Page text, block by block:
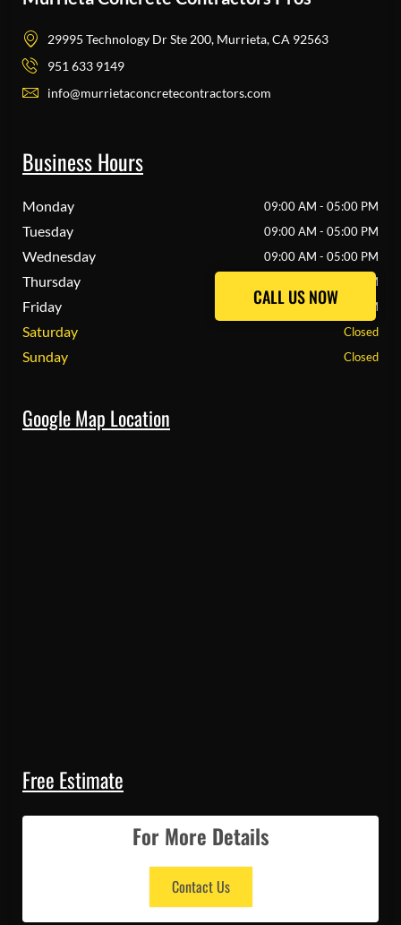
29995 Technology Dr Ste 200, Murrieta, CA 92563
951 633 9149
info@murrietaconcretecontractors.com
Business Hours
Monday 09:00 AM - 05:00 PM
Tuesday 09:00 AM - 05:00 PM
Wednesday 09:00 AM - 05:00 PM
Thursday 09:00 AM - 05:00 PM
Friday 09:00 AM - 05:00 PM
Saturday Closed
Sunday Closed
Google Map Location
Free Estimate
For More Details
Contact Us
CALL US NOW
CALL US NOW